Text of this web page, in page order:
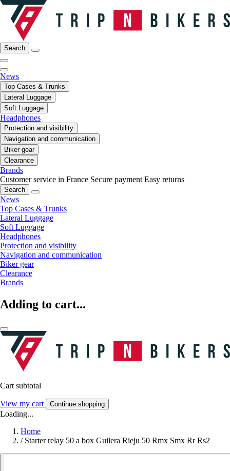
Search
News
Top Cases & Trunks
Lateral Luggage
Soft Luggage
Headphones
Protection and visibility
Navigation and communication
Biker gear
Clearance
Brands
Customer service in France Secure payment Easy returns
Search
News
Top Cases & Trunks
Lateral Luggage
Soft Luggage
Headphones
Protection and visibility
Navigation and communication
Biker gear
Clearance
Brands
Adding to cart...
Cart subtotal
View my cart Continue shopping
Loading...
Home
/ Starter relay 50 a box Guilera Rieju 50 Rmx Smx Rr Rs2